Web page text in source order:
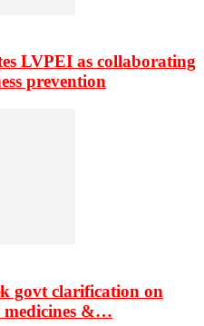
LVPEI as collaborating
prevention
govt clarification on
&…